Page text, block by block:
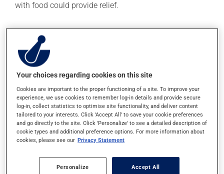
with food could provide relief.
Possible side effects
In addition to its desired action, this medication may
cause some side effects, notably:
it may cause headaches;
occasionally, it may cause trembling and involuntary
movements (also known as dyskinesia);
it may cause drowsiness or dizziness - use caution
when getting up from a lying or sitting position and
use caution if driving;
it may cause heavy perspiration.
Your choices regarding cookies on this site
Cookies are important to the proper functioning of a site. To improve your
experience, we use cookies to remember log-in details and provide secure
log-in, collect statistics to optimise site functionality, and deliver content
tailored to your interests. Click 'Accept All' to save your cookie preferences
and go directly to the site. Click 'Personalize' to see a detailed description of
cookie types and additional preference options. For more information about
cookies, please see our Privacy Statement
Personalize Accept All